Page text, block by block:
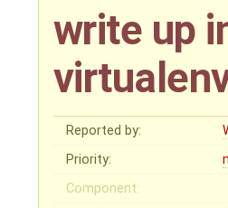
write up
Reported by:
Priority:
Component: